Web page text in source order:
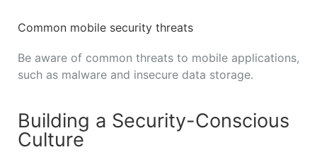
Common mobile security threats
Be aware of common threats to mobile applications,
such as malware and insecure data storage.
Building a Security-Conscious
Culture